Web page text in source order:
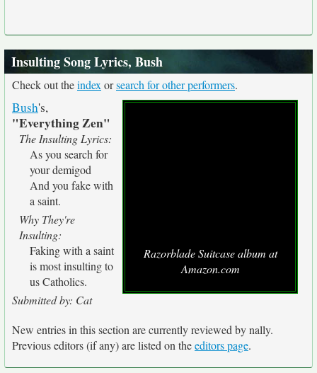
Insulting Song Lyrics, Bush
Check out theindex orsearch for other performers.
Razorblade Suitcase album at
Amazon.com
Bush's,
"Everything Zen"
The Insulting Lyrics:
As you search for
your demigod
And you fake with
a saint.
Why They're
Insulting:
Faking with a saint
is most insulting to
us Catholics.
Submitted by: Cat
New entries in this section are currently reviewed by nally.
Previous editors (if any) are listed on theeditors page.